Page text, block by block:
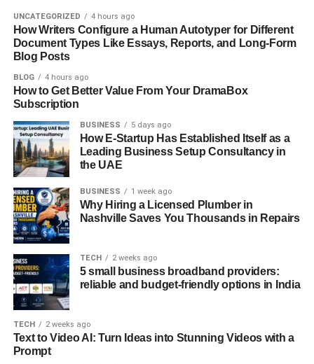
UNCATEGORIZED 4 hours ago
How Writers Configure a Human Autotyper for Different
Document Types Like Essays, Reports, and Long-Form
Blog Posts
BLOG 4 hours ago
How to Get Better Value From Your DramaBox
Subscription
BUSINESS 5 days ago
How E-Startup Has Established Itself as a
Leading Business Setup Consultancy in
the UAE
BUSINESS 1 week ago
Why Hiring a Licensed Plumber in
Nashville Saves You Thousands in Repairs
TECH 2 weeks ago
5 small business broadband providers:
reliable and budget-friendly options in India
TECH 2 weeks ago
Text to Video AI: Turn Ideas into Stunning Videos with a
Prompt